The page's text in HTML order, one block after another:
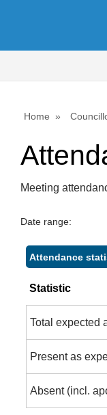
Home
Meeting
Date range:
Attendance
Statistic
Total expected
Present as
Absent (incl.